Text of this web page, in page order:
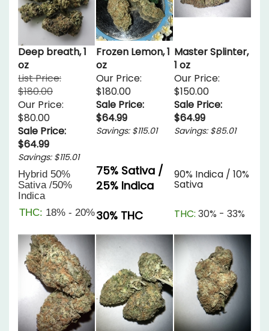
Deep breath, 1
oz
List Price:
$180.00
Our Price:
$80.00
Sale Price:
$64.99
Savings: $115.01
Frozen Lemon, 1
oz
Our Price:
$180.00
Sale Price:
$64.99
Savings: $115.01
Master Splinter,
1 oz
Our Price:
$150.00
Sale Price:
$64.99
Savings: $85.01
Hybrid 50%
Sativa /50%
Indica
THC: 18% - 20%
75% Sativa /
25% Indica
30% THC
90% Indica / 10%
Sativa
THC: 30% - 33%